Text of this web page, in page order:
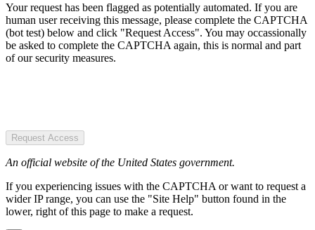
Your request has been flagged as potentially automated. If you are
human user receiving this message, please complete the CAPTCHA
(bot test) below and click "Request Access". You may occassionally
be asked to complete the CAPTCHA again, this is normal and part
of our security measures.
Request Access
An official website of the United States government.
If you experiencing issues with the CAPTCHA or want to request a
wider IP range, you can use the "Site Help" button found in the
lower, right of this page to make a request.